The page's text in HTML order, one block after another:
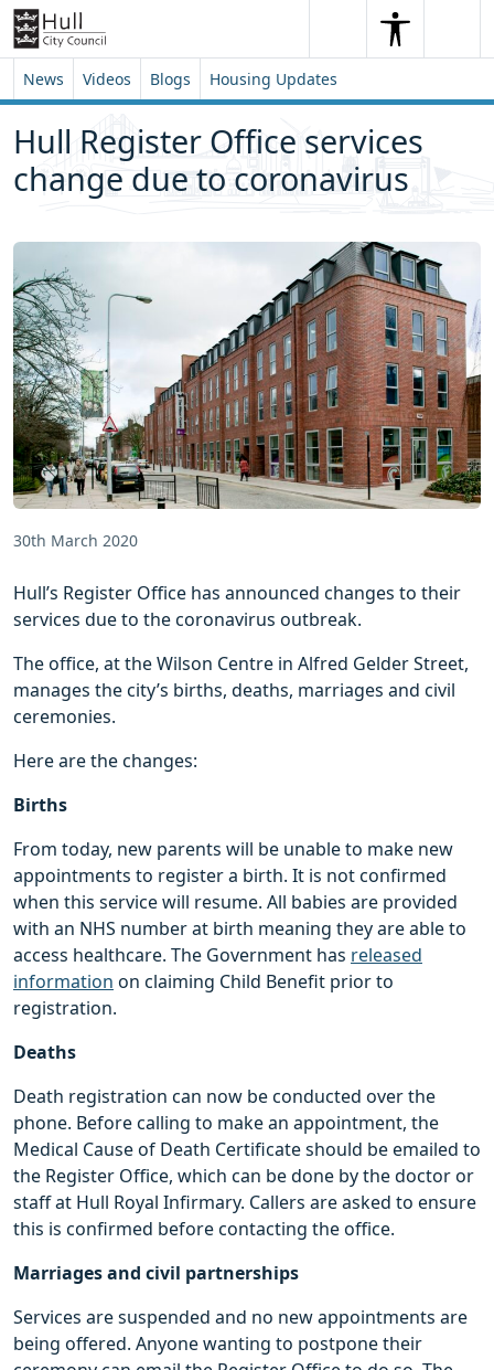
Skip to content
Skip to footer
SearchSearch
News Videos Blogs Housing Updates
Hull Register Office services
change due to coronavirus
30th March 2020
Hull’s Register Office has announced changes to their
services due to the coronavirus outbreak.
The office, at the Wilson Centre in Alfred Gelder Street,
manages the city’s births, deaths, marriages and civil
ceremonies.
Here are the changes:
Births
From today, new parents will be unable to make new
appointments to register a birth. It is not confirmed
when this service will resume. All babies are provided
with an NHS number at birth meaning they are able to
access healthcare. The Government has released
information on claiming Child Benefit prior to
registration.
Deaths
Death registration can now be conducted over the
phone. Before calling to make an appointment, the
Medical Cause of Death Certificate should be emailed to
the Register Office, which can be done by the doctor or
staff at Hull Royal Infirmary. Callers are asked to ensure
this is confirmed before contacting the office.
Marriages and civil partnerships
Services are suspended and no new appointments are
being offered. Anyone wanting to postpone their